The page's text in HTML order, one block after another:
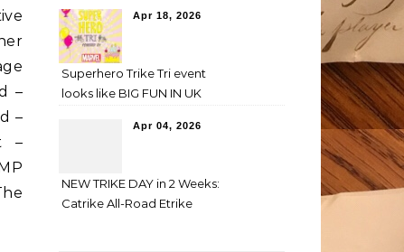
–
–
–
Apr 18, 2026
Superhero Trike Tri event
looks like BIG FUN IN UK
Apr 04, 2026
NEW TRIKE DAY in 2 Weeks:
Catrike All-Road Etrike